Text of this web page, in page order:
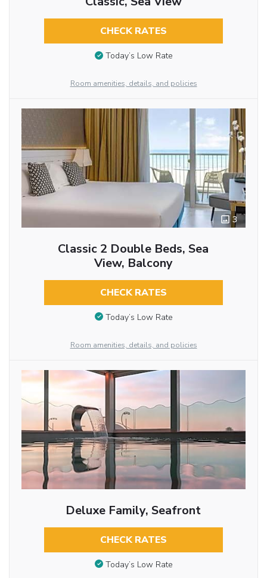
CHECK RATES
Today’s Low Rate
Room amenities, details, and policies
3
Classic 2 Double Beds, Sea
View, Balcony
CHECK RATES
Today’s Low Rate
Room amenities, details, and policies
Deluxe Family, Seafront
CHECK RATES
Today’s Low Rate